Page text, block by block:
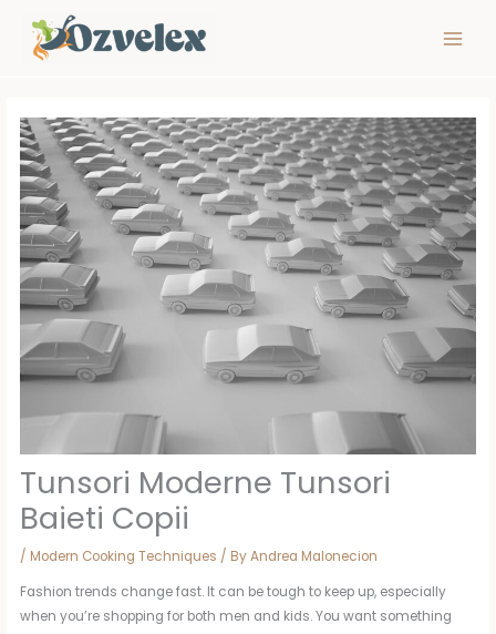
content
Tunsori Moderne Tunsori
Baieti Copii
/ Modern Cooking Techniques / ByAndrea Malonecion
Fashion trends change fast. It can be tough to keep up, especially
when you’re shopping for both men and kids. You want something